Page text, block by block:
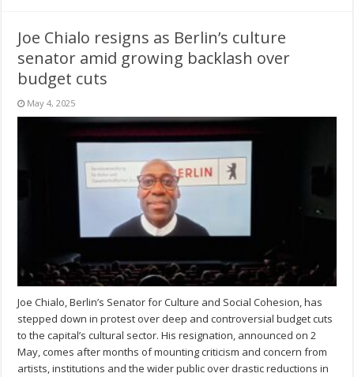
Joe Chialo resigns as Berlin’s culture
senator amid growing backlash over
budget cuts
May 4, 2025
Joe Chialo, Berlin’s Senator for Culture and Social Cohesion, has
stepped down in protest over deep and controversial budget cuts
to the capital’s cultural sector. His resignation, announced on 2
May, comes after months of mounting criticism and concern from
artists, institutions and the wider public over drastic reductions in